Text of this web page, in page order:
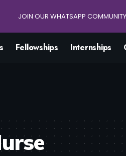
Fellowships Internships
JOIN OUR WHATSAPP COMMUNITY